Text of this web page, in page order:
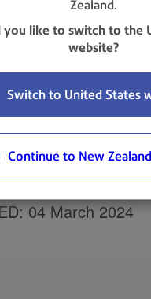
Zealand.
you like to switch to the
website?
Switch to United States
Continue to New
Settings > Divisions
Add Division.
.
topics
a location
: 04 March 2024